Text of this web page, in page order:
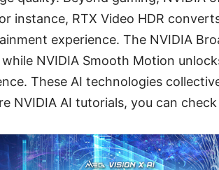
instance, RTX Video HDR
experience. The NVIDIA
NVIDIA Smooth Motion
These AI technologies
NVIDIA AI tutorials, you can